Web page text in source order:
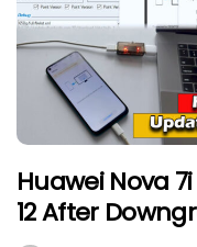
Huawei Nova
12 After